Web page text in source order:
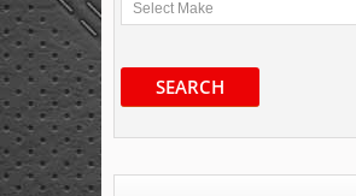
SEARCH